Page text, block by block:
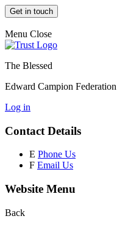
Get in touch
Menu Close
The Blessed
Edward Campion Federation
Log in
Contact Details
E Phone Us
F Email Us
Website Menu
Back